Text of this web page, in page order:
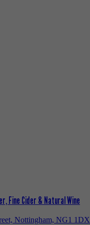
Fine Cider & Natural Wine
Nottingham, NG1 1DX